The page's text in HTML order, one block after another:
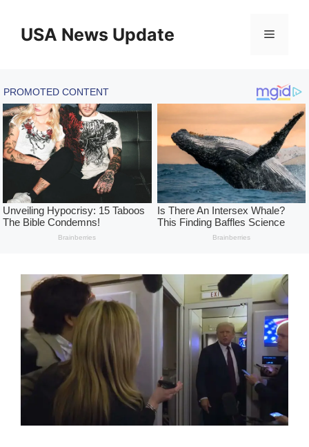
contentUSA News Update Menu